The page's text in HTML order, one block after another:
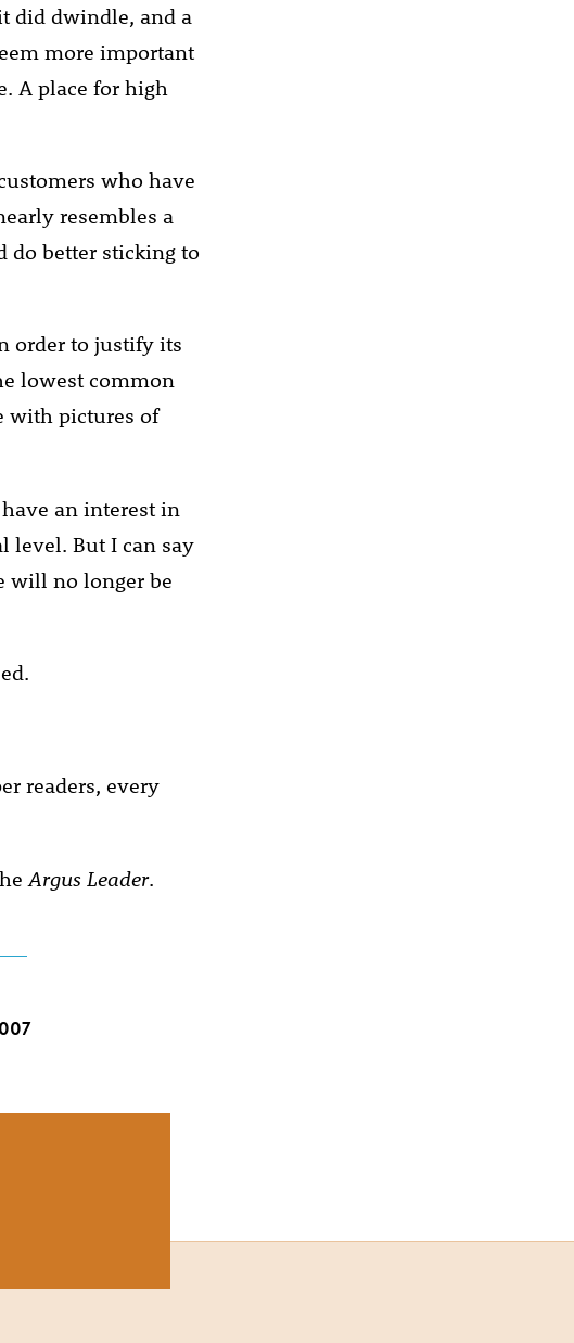
did dwindle, and a
more important
A place for high
who have
resembles a
do better sticking to
order to justify its
lowest common
with pictures of
an interest in
level. But I can say
will no longer be
readers, every
Argus Leader.